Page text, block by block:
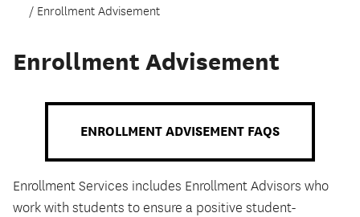
Enrollment Advisement
Enrollment Advisement
ENROLLMENT ADVISEMENT FAQS
Enrollment Services includes Enrollment Advisors who
work with students to ensure a positive student-